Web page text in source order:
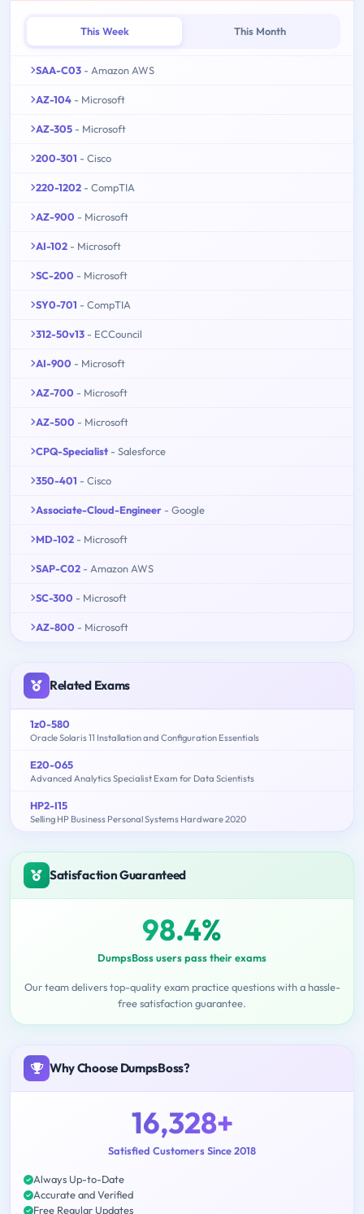
This Week This Month
SAA-C03 - Amazon AWS
AZ-104 - Microsoft
AZ-305 - Microsoft
200-301 - Cisco
220-1202 - CompTIA
AZ-900 - Microsoft
AI-102 - Microsoft
SC-200 - Microsoft
SY0-701 - CompTIA
312-50v13 - ECCouncil
AI-900 - Microsoft
AZ-700 - Microsoft
AZ-500 - Microsoft
CPQ-Specialist - Salesforce
350-401 - Cisco
Associate-Cloud-Engineer - Google
MD-102 - Microsoft
SAP-C02 - Amazon AWS
SC-300 - Microsoft
AZ-800 - Microsoft
Related Exams
1z0-580
Oracle Solaris 11 Installation and Configuration Essentials
E20-065
Advanced Analytics Specialist Exam for Data Scientists
HP2-I15
Selling HP Business Personal Systems Hardware 2020
Satisfaction Guaranteed
98.4%
DumpsBoss users pass their exams
Our team delivers top-quality exam practice questions with a hassle-
free satisfaction guarantee.
Why Choose DumpsBoss?
16,328+
Satisfied Customers Since 2018
Always Up-to-Date
Accurate and Verified
Free Regular Updates